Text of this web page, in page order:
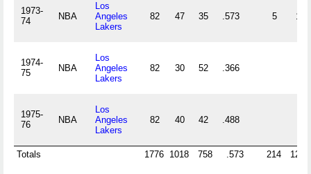
1973-
74
NBA
Los
Angeles
Lakers
82 47 35 .573 5 1
1974-
75
NBA
Los
Angeles
Lakers
82 30 52 .366
1975-
76
NBA
Los
Angeles
Lakers
82 40 42 .488
Totals 1776 1018 758 .573 214 126